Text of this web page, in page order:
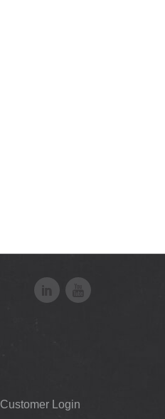
Customer Login